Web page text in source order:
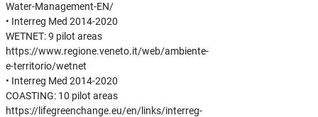
Water-Management-EN/
• Interreg Med 2014-2020
WETNET: 9 pilot areas
https://www.regione.veneto.it/web/ambiente-
e-territorio/wetnet
• Interreg Med 2014-2020
COASTING: 10 pilot areas
https://lifegreenchange.eu/en/links/interreg-